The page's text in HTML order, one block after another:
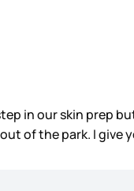
in our skin prep
of the park. I give